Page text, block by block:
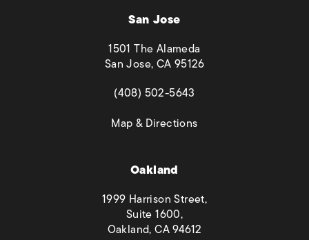
San Jose
1501 The Alameda
San Jose, CA 95126
(opens in a new tab)
(408) 502-5643
Map & Directions(opens in a new tab)
Oakland
1999 Harrison Street,
Suite 1600,
Oakland, CA 94612